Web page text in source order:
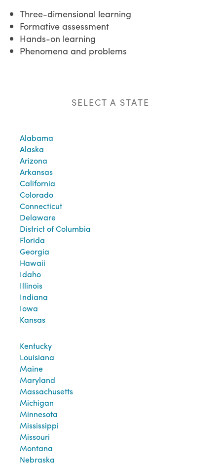
Three-dimensional learning
Formative assessment
Hands-on learning
Phenomena and problems
SELECT A STATE
Alabama
Alaska
Arizona
Arkansas
California
Colorado
Connecticut
Delaware
District of Columbia
Florida
Georgia
Hawaii
Idaho
Illinois
Indiana
Iowa
Kansas
Kentucky
Louisiana
Maine
Maryland
Massachusetts
Michigan
Minnesota
Mississippi
Missouri
Montana
Nebraska